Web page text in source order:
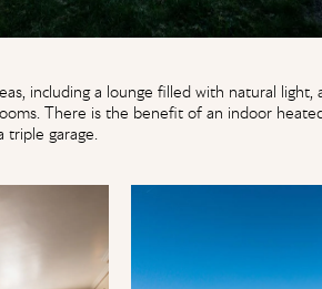
including a lounge filled with natural light,
There is the benefit of an indoor
triple garage.